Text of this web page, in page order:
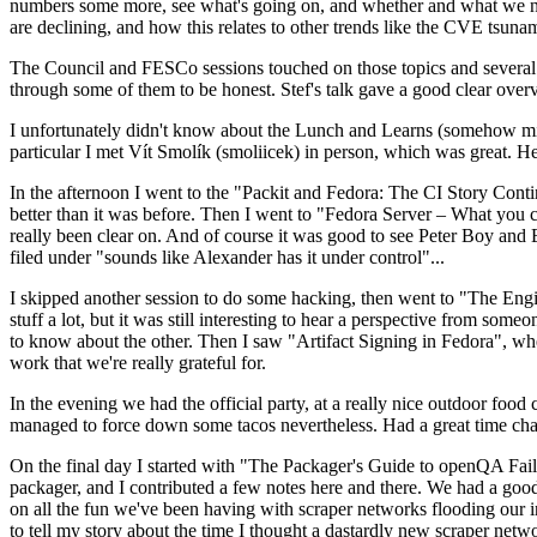
numbers some more, see what's going on, and whether and what
are declining, and how this relates to other trends like the CVE
The Council and FESCo sessions touched on those topics and
through some of them to be honest. Stef's talk gave a good clear
I unfortunately didn't know about the Lunch and Learns (somehow
particular I met Vít Smolík (smoliicek) in person, which was great.
In the afternoon I went to the "Packit and Fedora: The CI Story
better than it was before. Then I went to "Fedora Server – What
really been clear on. And of course it was good to see Peter Boy
filed under "sounds like Alexander has it under control"...
I skipped another session to do some hacking, then went to "The
stuff a lot, but it was still interesting to hear a perspective from
to know about the other. Then I saw "Artifact Signing in Fedora",
work that we're really grateful for.
In the evening we had the official party, at a really nice outdoor food
managed to force down some tacos nevertheless. Had a great time
On the final day I started with "The Packager's Guide to openQA
packager, and I contributed a few notes here and there. We had a
on all the fun we've been having with scraper networks flooding
to tell my story about the time I thought a dastardly new scraper